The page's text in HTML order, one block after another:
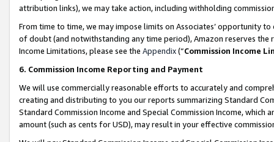
attribution links), we may take action, including withholding
From time to time, we may impose limits on Associates’ opportunity
of doubt (and notwithstanding any time period), Amazon reserves
Income Limitations, please see the Appendix(“Commission Income
6. Commission Income Reporting and Payment
We will use commercially reasonable efforts to accurately and
creating and distributing to you our reports summarizing Standard
Standard Commission Income and Special Commission Income,
amount (such as cents for USD), may result in your effective